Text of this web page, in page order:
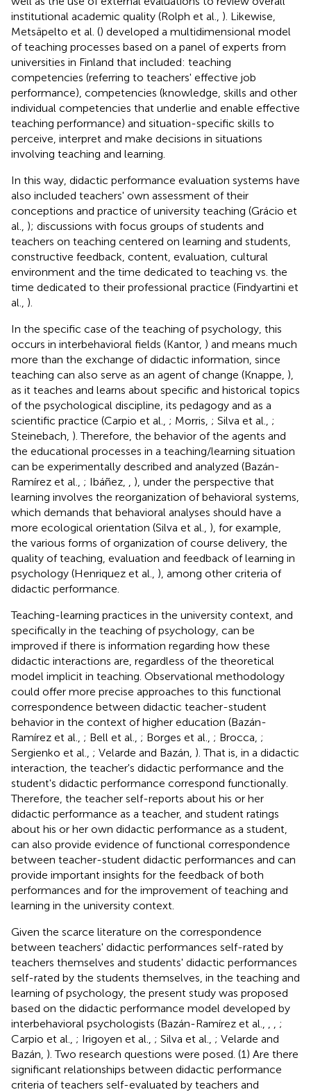
institutional academic quality (Rolph et al., ). Likewise,
Metsäpelto et al. () developed a multidimensional model
of teaching processes based on a panel of experts from
universities in Finland that included: teaching
competencies (referring to teachers' effective job
performance), competencies (knowledge, skills and other
individual competencies that underlie and enable effective
teaching performance) and situation-specific skills to
perceive, interpret and make decisions in situations
involving teaching and learning.
In this way, didactic performance evaluation systems have
also included teachers' own assessment of their
conceptions and practice of university teaching (Grácio et
al., ); discussions with focus groups of students and
teachers on teaching centered on learning and students,
constructive feedback, content, evaluation, cultural
environment and the time dedicated to teaching vs. the
time dedicated to their professional practice (Findyartini et
al., ).
In the specific case of the teaching of psychology, this
occurs in interbehavioral fields (Kantor, ) and means much
more than the exchange of didactic information, since
teaching can also serve as an agent of change (Knappe, ),
as it teaches and learns about specific and historical topics
of the psychological discipline, its pedagogy and as a
scientific practice (Carpio et al., ; Morris, ; Silva et al., ;
Steinebach, ). Therefore, the behavior of the agents and
the educational processes in a teaching/learning situation
can be experimentally described and analyzed (Bazán-
Ramírez et al., ; Ibáñez,
), under the perspective that
learning involves the reorganization of behavioral systems,
which demands that behavioral analyses should have a
more ecological orientation (Silva et al., ), for example,
the various forms of organization of course delivery, the
quality of teaching, evaluation and feedback of learning in
psychology (Henriquez et al., ), among other criteria of
didactic performance.
Teaching-learning practices in the university context, and
specifically in the teaching of psychology, can be
improved if there is information regarding how these
didactic interactions are, regardless of the theoretical
model implicit in teaching. Observational methodology
could offer more precise approaches to this functional
correspondence between didactic teacher-student
behavior in the context of higher education (Bazán-
Ramírez et al., ; Bell et al., ; Borges et al., ; Brocca, ;
Sergienko et al., ; Velarde and Bazán, ). That is, in a didactic
interaction, the teacher's didactic performance and the
student's didactic performance correspond functionally.
Therefore, the teacher self-reports about his or her
didactic performance as a teacher, and student ratings
about his or her own didactic performance as a student,
can also provide evidence of functional correspondence
between teacher-student didactic performances and can
provide important insights for the feedback of both
performances and for the improvement of teaching and
learning in the university context.
Given the scarce literature on the correspondence
between teachers' didactic performances self-rated by
teachers themselves and students' didactic performances
self-rated by the students themselves, in the teaching and
learning of psychology, the present study was proposed
based on the didactic performance model developed by
interbehavioral psychologists (Bazán-Ramírez et al.,
;
Carpio et al., ; Irigoyen et al., ; Silva et al., ; Velarde and
Bazán, ). Two research questions were posed. (1) Are there
significant relationships between didactic performance
criteria of teachers self-evaluated by teachers and